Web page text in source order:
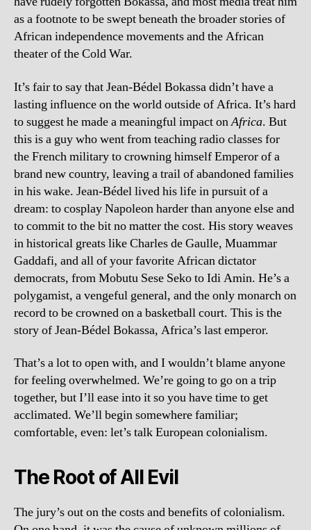
as a footnote to be swept beneath the broader stories of
African independence movements and the African
theater of the Cold War.
It’s fair to say that Jean-Bédel Bokassa didn’t have a
lasting influence on the world outside of Africa. It’s hard
to suggest he made a meaningful impact onAfrica. But
this is a guy who went from teaching radio classes for
the French military to crowning himself Emperor of a
brand new country, leaving a trail of abandoned families
in his wake. Jean-Bédel lived his life in pursuit of a
dream: to cosplay Napoleon harder than anyone else and
to commit to the bit no matter the cost. His story weaves
in historical greats like Charles de Gaulle, Muammar
Gaddafi, and all of your favorite African dictator
democrats, from Mobutu Sese Seko to Idi Amin. He’s a
polygamist, a vengeful general, and the only monarch on
record to be crowned on a basketball court. This is the
story of Jean-Bédel Bokassa, Africa’s last emperor.
That’s a lot to open with, and I wouldn’t blame anyone
for feeling overwhelmed. We’re going to go on a trip
together, but I’ll ease into it so you have time to get
acclimated. We’ll begin somewhere familiar;
comfortable, even: let’s talk European colonialism.
The Root of All Evil
The jury’s out on the costs and benefits of colonialism.